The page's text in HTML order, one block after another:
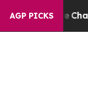
AGP PICKSChaos in